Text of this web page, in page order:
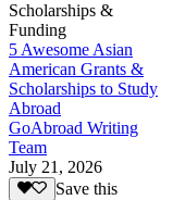
Scholarships &
Funding
5 Awesome Asian
American Grants &
Scholarships to Study
Abroad
GoAbroad Writing
Team
July 21, 2026
Save this